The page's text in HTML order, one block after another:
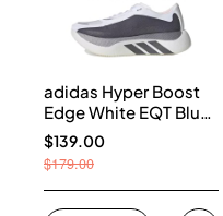
adidas Hyper Boost
Edge White EQT Blue
Aurora Onix Pure
Ruby
$139.00
$179.00